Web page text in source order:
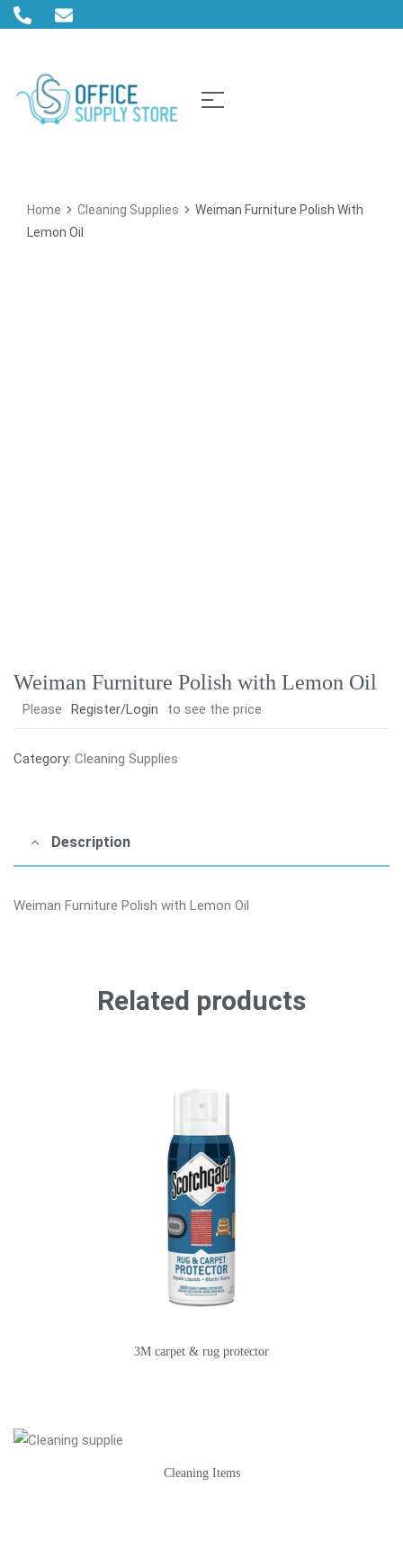
Home Cleaning Supplies
Weiman Furniture Polish With
Lemon Oil
Weiman Furniture Polish with Lemon Oil
Please Register/Login to see the price
Category: Cleaning Supplies
Description
Weiman Furniture Polish with Lemon Oil
Related products
3M carpet & rug protector
Cleaning Items